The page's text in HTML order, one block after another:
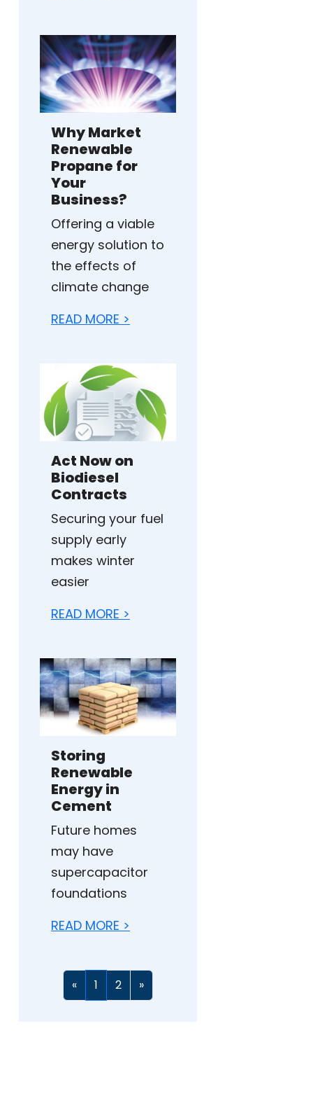
Why Market
Renewable
Propane for
Your
Business?
Offering a viable
energy solution to
the effects of
climate change
READ MORE >
Act Now on
Biodiesel
Contracts
Securing your fuel
supply early
makes winter
easier
READ MORE >
Storing
Renewable
Energy in
Cement
Future homes
may have
supercapacitor
foundations
READ MORE >
« 1 2 »